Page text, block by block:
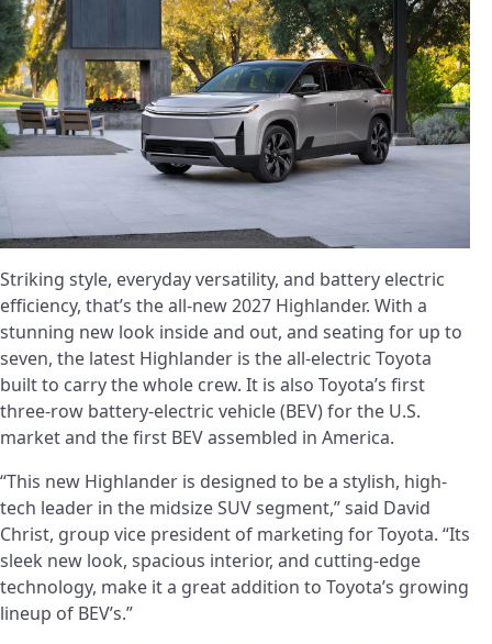
Striking style, everyday versatility, and battery electric
efficiency, that’s the all-new 2027 Highlander. With a
stunning new look inside and out, and seating for up to
seven, the latest Highlander is the all-electric Toyota
built to carry the whole crew. It is also Toyota’s first
three‑row battery‑electric vehicle (BEV) for the U.S.
market and the first BEV assembled in America.
“This new Highlander is designed to be a stylish, high-
tech leader in the midsize SUV segment,” said David
Christ, group vice president of marketing for Toyota. “Its
sleek new look, spacious interior, and cutting‑edge
technology, make it a great addition to Toyota’s growing
lineup of BEV’s.”